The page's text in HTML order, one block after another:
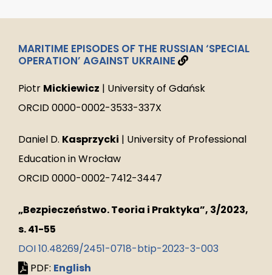
MARITIME EPISODES OF THE RUSSIAN ‘SPECIAL
OPERATION’ AGAINST UKRAINE
Piotr Mickiewicz | University of Gdańsk
ORCID 0000-0002-3533-337X
Daniel D. Kasprzycki | University of Professional
Education in Wrocław
ORCID 0000-0002-7412-3447
„Bezpieczeństwo. Teoria i Praktyka”, 3/2023,
s. 41-55
DOI 10.48269/2451-0718-btip-2023-3-003
PDF: English